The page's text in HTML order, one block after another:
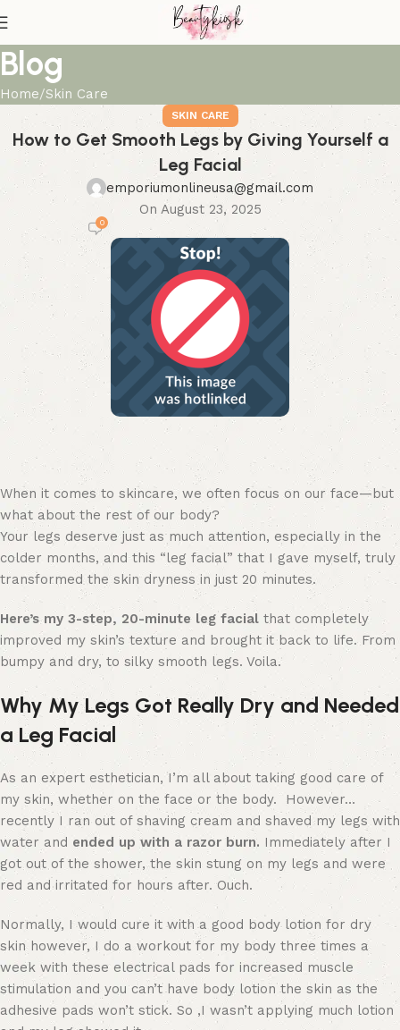
Blog
Home Skin Care
SKIN CARE
How to Get Smooth Legs by Giving Yourself a
Leg Facial
emporiumonlineusa@gmail.com
On August 23, 2025
0
When it comes to skincare, we often focus on our face—but
what about the rest of our body?
Your legs deserve just as much attention, especially in the
colder months, and this “leg facial” that I gave myself, truly
transformed the skin dryness in just 20 minutes.
Here’s my 3-step, 20-minute leg facial that completely
improved my skin’s texture and brought it back to life. From
bumpy and dry, to silky smooth legs. Voila.
Why My Legs Got Really Dry and Needed
a Leg Facial
As an expert esthetician, I’m all about taking good care of
my skin, whether on the face or the body. However…
recently I ran out of shaving cream and shaved my legs with
water and ended up with a razor burn. Immediately after I
got out of the shower, the skin stung on my legs and were
red and irritated for hours after. Ouch.
Normally, I would cure it with a good body lotion for dry
skin however, I do a workout for my body three times a
week with these electrical pads for increased muscle
stimulation and you can’t have body lotion the skin as the
adhesive pads won’t stick. So ,I wasn’t applying much lotion